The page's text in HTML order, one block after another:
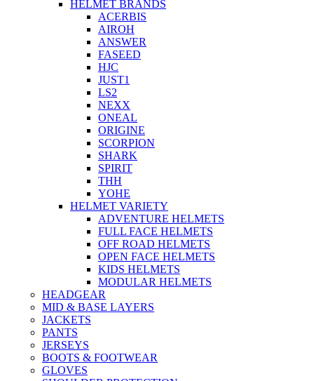
HELMET BRANDS
ACERBIS
AIROH
ANSWER
FASEED
HJC
JUST1
LS2
NEXX
ONEAL
ORIGINE
SCORPION
SHARK
SPIRIT
THH
YOHE
HELMET VARIETY
ADVENTURE HELMETS
FULL FACE HELMETS
OFF ROAD HELMETS
OPEN FACE HELMETS
KIDS HELMETS
MODULAR HELMETS
HEADGEAR
MID & BASE LAYERS
JACKETS
PANTS
JERSEYS
BOOTS & FOOTWEAR
GLOVES